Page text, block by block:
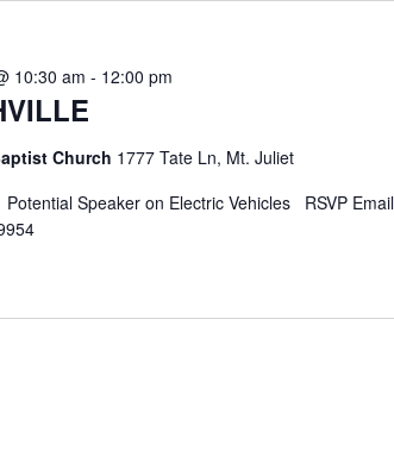
10:30 am - 12:00 pm
Church 1777 Tate Ln, Mt. Juliet
Speaker on Electric Vehicles RSVP